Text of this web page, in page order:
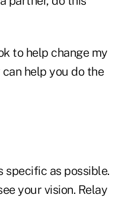
to help change my
help you do the
specific as possible.
your vision. Relay